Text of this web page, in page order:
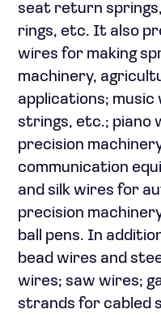
seat return
rings, etc. It also
wires for making
machinery,
applications;
strings, etc.; piano
precision
communication
and silk wires for
precision
ball pens. In
bead wires and
wires; saw wires;
strands for cabled